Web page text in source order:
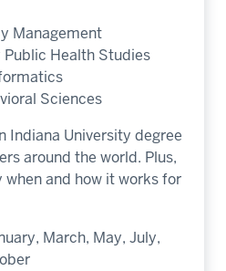
Management
Health Studies
Sciences
Indiana University degree
around the world. Plus,
when and how it works for
March, May, July,